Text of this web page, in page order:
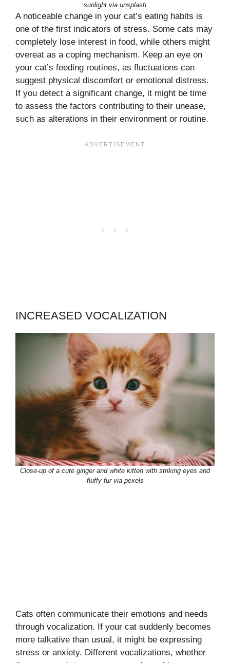
sunlight via unsplash
A noticeable change in your cat’s eating habits is
one of the first indicators of stress. Some cats may
completely lose interest in food, while others might
overeat as a coping mechanism. Keep an eye on
your cat’s feeding routines, as fluctuations can
suggest physical discomfort or emotional distress.
If you detect a significant change, it might be time
to assess the factors contributing to their unease,
such as alterations in their environment or routine.
INCREASED VOCALIZATION
Close-up of a cute ginger and white kitten with striking eyes and
fluffy fur via pexels
Cats often communicate their emotions and needs
through vocalization. If your cat suddenly becomes
more talkative than usual, it might be expressing
stress or anxiety. Different vocalizations, whether